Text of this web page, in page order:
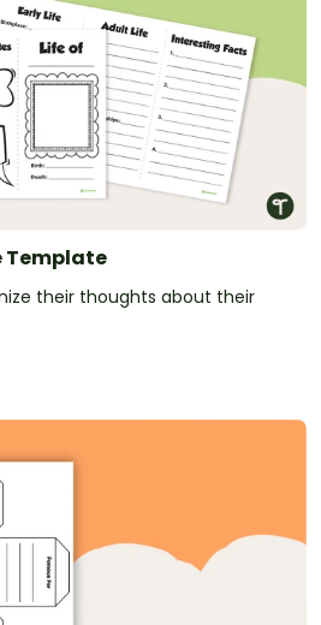
Template
their thoughts about their